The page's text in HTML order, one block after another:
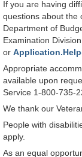
If you are having
questions about the
Department of
Examination
or
Appropriate
available upon
Service 1-800-735-
We thank our
People with
apply.
As an equal